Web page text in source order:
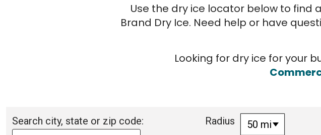
Use the dry ice locator below to find
Brand Dry Ice. Need help or have
Looking for dry ice for your
Search city, state or zip code: Radius
50 mi